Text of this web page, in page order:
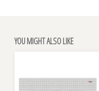
YOU MIGHT ALSO LIKE